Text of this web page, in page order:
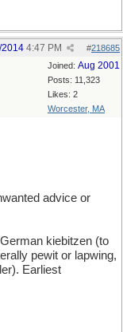
#218685
2014 4:47 PM
Joined: Aug 2001
Posts: 11,323
Likes: 2
Worcester, MA
advice or
kiebitzen (to
pewit or lapwing,
Earliest